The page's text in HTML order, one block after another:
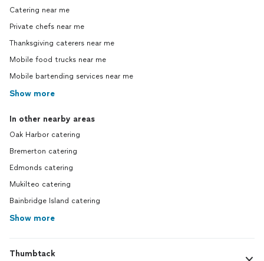
Catering near me
Private chefs near me
Thanksgiving caterers near me
Mobile food trucks near me
Mobile bartending services near me
Show more
In other nearby areas
Oak Harbor catering
Bremerton catering
Edmonds catering
Mukilteo catering
Bainbridge Island catering
Show more
Thumbtack